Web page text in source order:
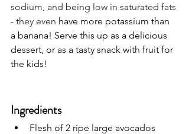
sodium, and being low in saturated fats
- they even have more potassium than
a banana! Serve this up as a delicious
dessert, or as a tasty snack with fruit for
the kids!
Ingredients
Flesh of 2 ripe large avocados